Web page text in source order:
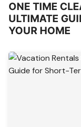
ONE TIME
ULTIMATE
YOUR HOME